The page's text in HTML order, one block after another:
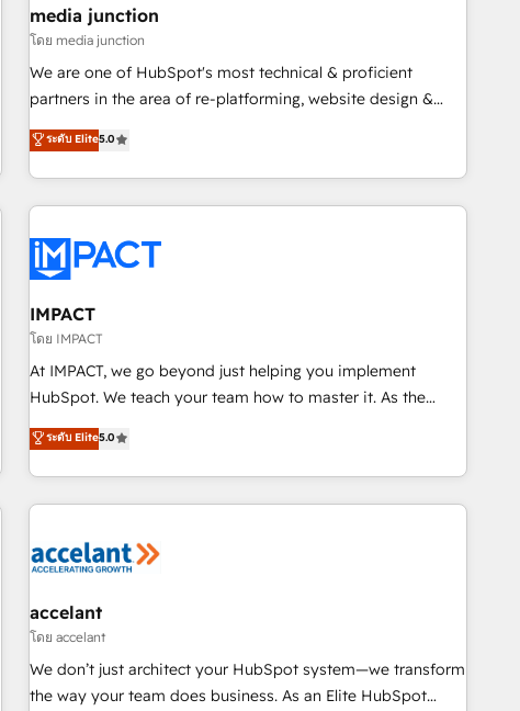
2021 🌟INBOUND’19 HubSpot Rising Star Why us?
Harnessing the full potential of the powerful HubSpot CRM.
✔️A team of HubSpot experts backed by over 10+ years of
HubSpot experience ✔️Flexible pricing models — Hourly-fee
(HubSpot Admin + Project Manager); and Fixed Project Cost
(as per requirement). ✔️Helped over 25,000+ customers so
media junction
โดย media junction
We are one of HubSpot's most technical & proficient
partners in the area of re-platforming, website design &
development. We specialize in multi-hub implementations
for mid-market & enterprise companies. We are woman-
owned, powered by coffee, and we ❤️ dogs. We produce
award-winning work for our clients. 🏆2023 Technical
Award 🏆2022 Platform Migration Excellence Impact Award
🏆2020 Elite Solutions Partner 🏆2019 Integrations HubSpot
Impact Award 🏆2019 Marketing Enablement HubSpot
Impact Award 🏆2018 Website Design HubSpot Impact
Award 🏆2017 Website Design HubSpot Impact Award 🏆
2016 Growth-Driven Design Agency of the Year 🏆2016
Driven Design Agency of the Year 🏆2015 Became the 5th
Agency to reach Diamond 🏆2014 HubSpot COS
Became a HubSpot Partner 📆Founded in 1997
ระดับ Elite5.0
IMPACT
โดย IMPACT
At IMPACT, we go beyond just helping you implement
HubSpot. We teach your team how to master it. As the
creators of the Endless Customers System™ (the next
evolution of They Ask, You Answer), we’re the only HubSpot
partner built entirely around coaching and training. That
means we don’t do the work for you; we help you build the
right buyers, close deals faster, and grow without outside
organize your HubSpot portal • Get your sales team fully
using HubSpot • Track pipeline and revenue across the
entire buyer journey • Build an in-house marketing team
that drives growth • Create content and videos that attract
ระดับ Elite5.0
accelant
โดย accelant
We don’t just architect your HubSpot system—we transform
the way your team does business. As an Elite HubSpot